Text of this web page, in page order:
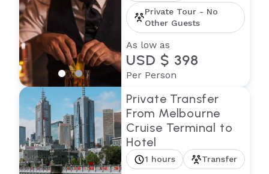
Private Tour - No
Other Guests
As low as
USD $ 398
Per Person
Private Transfer
From Melbourne
Cruise Terminal to
Hotel
1 hours Transfer